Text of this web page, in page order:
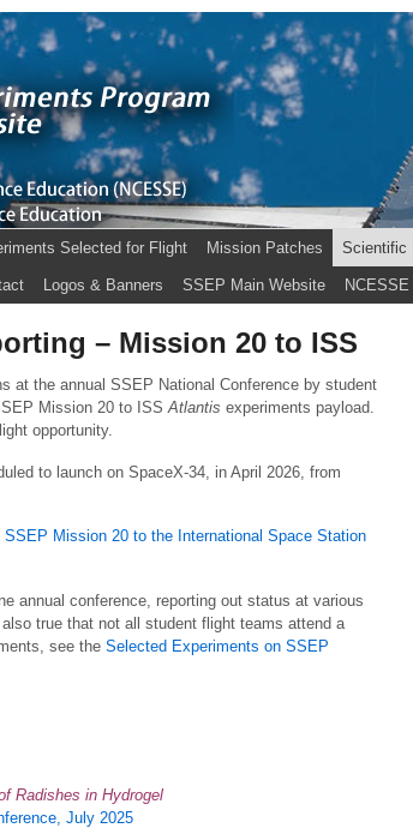
Selected for Flight Mission Patches Scientific
Logos & Banners SSEP Main Website
– Mission 20 to ISS
at the annual SSEP National Conference by student
Mission 20 to ISSAtlantis experiments payload.
opportunity.
to launch on SpaceX-34, in April 2026, from
SSEP Mission 20 to the International Space Station
annual conference, reporting out status at various
true that not all student flight teams attend a
see the Selected Experiments on SSEP
Radishes in Hydrogel
July 2025